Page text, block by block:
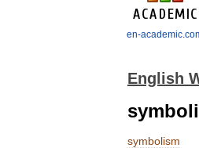
en-
English
symbolism